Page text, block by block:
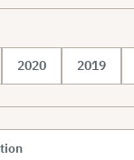
2020 2019